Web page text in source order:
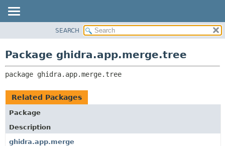
CLASS
TREE
INDEX
HELP
RELATED PACKAGES
SEARCH
Package ghidra.app.merge.tree
package ghidra.app.merge.tree
Related Packages
Package
Description
ghidra.app.merge